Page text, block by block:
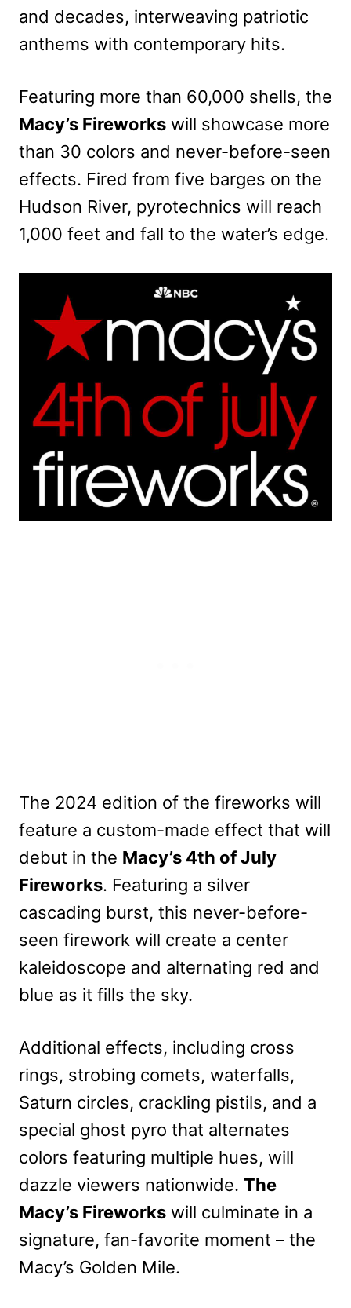
and decades, interweaving patriotic
anthems with contemporary hits.
Featuring more than 60,000 shells, the
Macy’s Fireworks will showcase more
than 30 colors and never-before-seen
effects. Fired from five barges on the
Hudson River, pyrotechnics will reach
1,000 feet and fall to the water’s edge.
The 2024 edition of the fireworks will
feature a custom-made effect that will
debut in the Macy’s 4th of July
Fireworks. Featuring a silver
cascading burst, this never-before-
seen firework will create a center
kaleidoscope and alternating red and
blue as it fills the sky.
Additional effects, including cross
rings, strobing comets, waterfalls,
Saturn circles, crackling pistils, and a
special ghost pyro that alternates
colors featuring multiple hues, will
dazzle viewers nationwide. The
Macy’s Fireworks will culminate in a
signature, fan-favorite moment – the
Macy’s Golden Mile.